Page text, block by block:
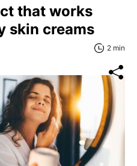
that works
skin creams
2 min